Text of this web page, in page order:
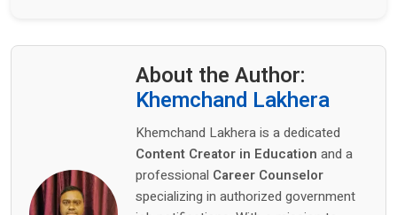
About the Author:
Khemchand Lakhera
Khemchand Lakhera is a dedicated
Content Creator in Education and a
professional Career Counselor
specializing in authorized government